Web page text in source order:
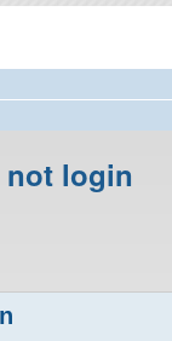
not login